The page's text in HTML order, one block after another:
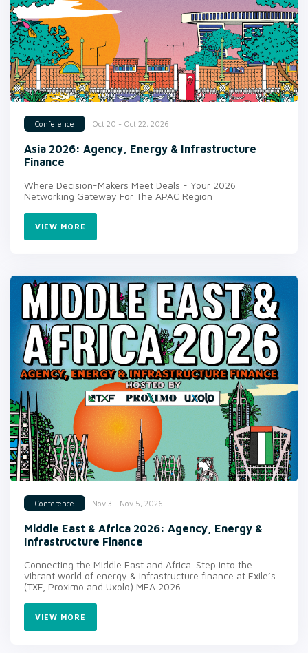
Conference Oct 20 - Oct 22, 2026
Asia 2026: Agency, Energy & Infrastructure
Finance
Where Decision-Makers Meet Deals - Your 2026
Networking Gateway For The APAC Region
VIEW MORE
Conference Nov 3 - Nov 5, 2026
Middle East & Africa 2026: Agency, Energy &
Infrastructure Finance
Connecting the Middle East and Africa. Step into the
vibrant world of energy & infrastructure finance at Exile’s
(TXF, Proximo and Uxolo) MEA 2026.
VIEW MORE